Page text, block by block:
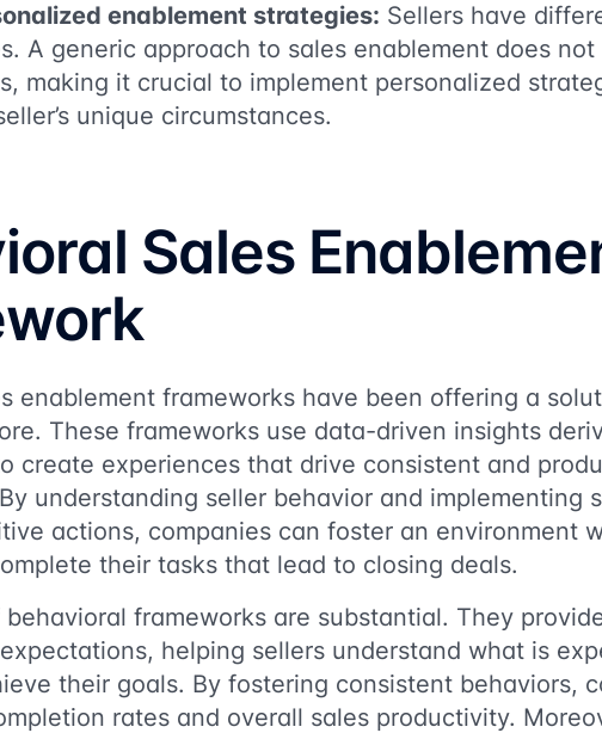
enablement strategies: Sellers have
A generic approach to sales enablement does
making it crucial to implement personalized
unique circumstances.
Sales
enablement frameworks have been offering a
These frameworks use data-driven insights
create experiences that drive consistent and
understanding seller behavior and implementing
actions, companies can foster an environment
their tasks that lead to closing deals.
frameworks are substantial. They
helping sellers understand what is
their goals. By fostering consistent behaviors,
rates and overall sales productivity.